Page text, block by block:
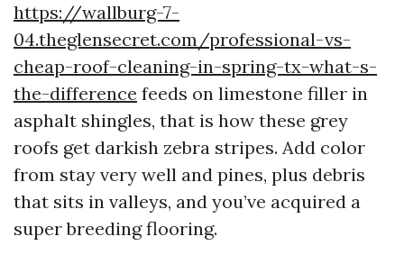
https://wallburg-7-
04.theglensecret.com/professional-vs-
cheap-roof-cleaning-in-spring-tx-what-s-
the-difference feeds on limestone filler in
asphalt shingles, that is how these grey
roofs get darkish zebra stripes. Add color
from stay very well and pines, plus debris
that sits in valleys, and you’ve acquired a
super breeding flooring.